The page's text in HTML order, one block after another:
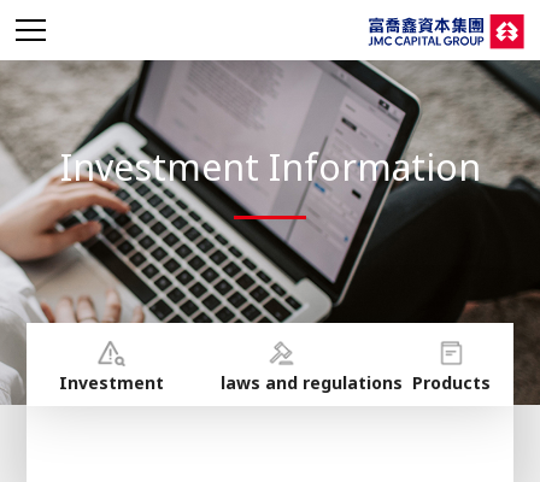
Investment Information
Investment laws and regulations Products